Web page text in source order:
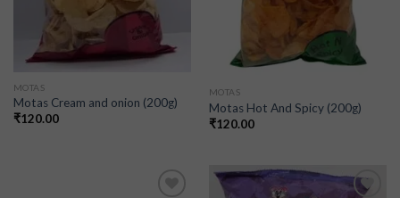
MOTAS
Motas Cream and onion (200g)
₹120.00
MOTAS
Motas Hot And Spicy (200g)
₹120.00